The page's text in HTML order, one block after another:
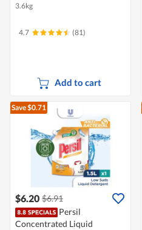
3.6kg
4.7 (81)
Add to cart
Save $0.71
$6.20 $6.91
Persil
Concentrated Liquid